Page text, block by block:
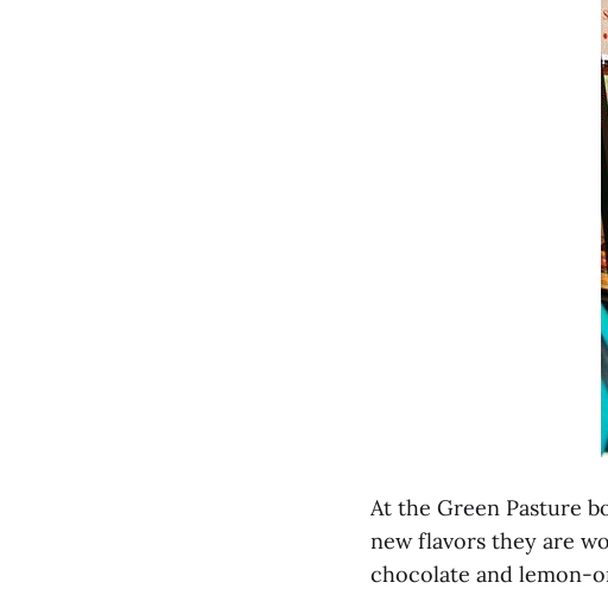
At the Green Pasture
new flavors they are
chocolate and lemon-